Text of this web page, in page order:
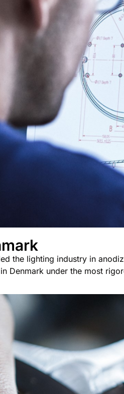
the lighting industry in
Denmark under the most